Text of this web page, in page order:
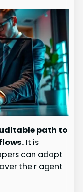
path to
It is
can adapt
their agent